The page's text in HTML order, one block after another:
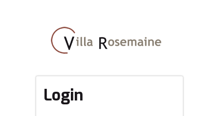
main
content
Login